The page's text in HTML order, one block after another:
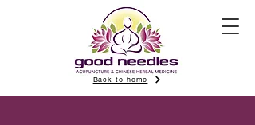
Back to home